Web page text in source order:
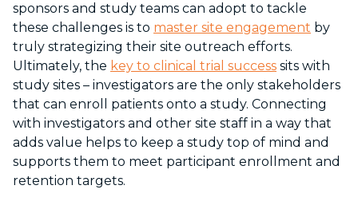
sponsors and study teams can adopt to tackle
these challenges is to master site engagement by
truly strategizing their site outreach efforts.
Ultimately, the key to clinical trial success sits with
study sites – investigators are the only stakeholders
that can enroll patients onto a study. Connecting
with investigators and other site staff in a way that
adds value helps to keep a study top of mind and
supports them to meet participant enrollment and
retention targets.